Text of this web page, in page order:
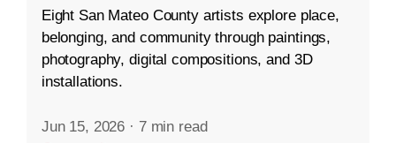
Eight San Mateo County artists explore place,
belonging, and community through paintings,
photography, digital compositions, and 3D
installations.
Jun 15, 2026 · 7 min read